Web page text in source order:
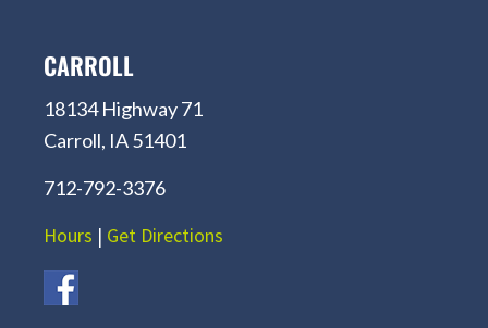
CARROLL
18134 Highway 71
Carroll, IA 51401
712-792-3376
Hours | Get Directions